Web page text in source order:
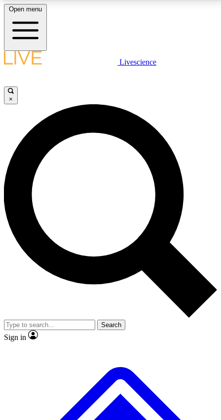
LIVE SCIENCE PLUS
JOIN FREE
LIVE SCIENCE PRO
Unlimited access to our exclusive features, expert analysis and in-depth
interviews, all ad-free
No ads, ever
Exclusive, original
reporting
video
Member-only features
Open menu
Livescience
×
Search
Sign in